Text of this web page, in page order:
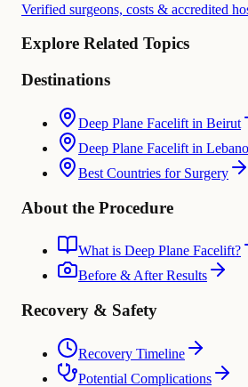
Verified surgeons, costs & accredited
Explore Related Topics
Destinations
Deep Plane Facelift in Beirut
Deep Plane Facelift in
Best Countries for Surgery
About the Procedure
What is Deep Plane Facelift?
Before & After Results
Recovery & Safety
Recovery Timeline
Potential Complications